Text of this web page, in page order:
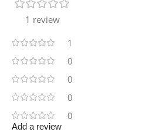
1 review
1
0
0
0
0
Add a review